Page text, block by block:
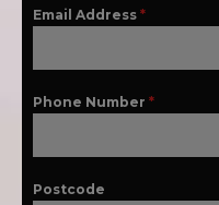
Email Address *
Phone Number *
Postcode